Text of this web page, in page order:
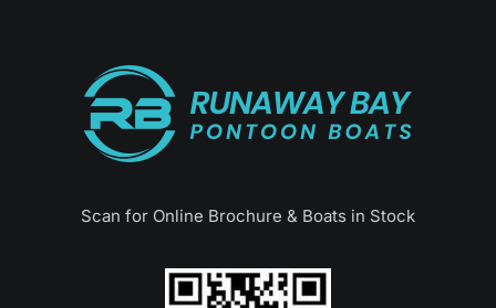
Scan for Online Brochure & Boats in Stock